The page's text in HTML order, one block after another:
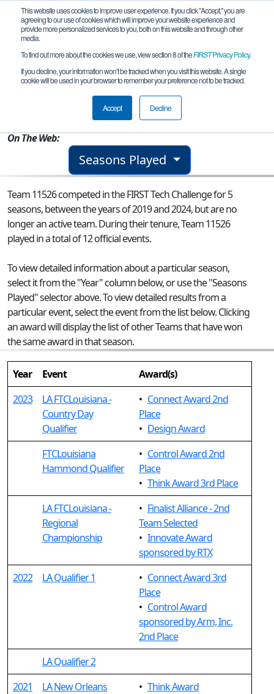
This website uses cookies to improve user experience. If you click "Accept," you are
agreeing to our use of cookies which will improve your website experience and
provide more personalized services to you, both on this website and through other
media.
To find out more about the cookies we use, view section 8 of theFIRSTPrivacy Policy.
If you decline, your information won’t be tracked when you visit this website. A single
cookie will be used in your browser to remember your preference not to be tracked.
Accept Decline
Team 11526 - Dominican Valkyries
New Orleans, LA, USA
On The Web:
Seasons Played
Team 11526 competed in the FIRST Tech Challenge for 5
seasons, between the years of 2019 and 2024, but are no
longer an active team. During their tenure, Team 11526
played in a total of 12 official events.
To view detailed information about a particular season,
select it from the "Year" column below, or use the "Seasons
Played" selector above. To view detailed results from a
particular event, select the event from the list below. Clicking
an award will display the list of other Teams that have won
the same award in that season.
Year Event
Award(s)
2023
LA FTCLouisiana -
Country Day
Qualifier
• Connect Award 2nd
Place
• Design Award
FTCLouisiana
Hammond Qualifier
• Control Award 2nd
Place
• Think Award 3rd Place
LA FTCLouisiana -
Regional
Championship
• Finalist Alliance - 2nd
Team Selected
• Innovate Award
sponsored by RTX
2022
LA Qualifier 1 • Connect Award 3rd
Place
• Control Award
sponsored by Arm, Inc.
2nd Place
LA Qualifier 2
2021
LA New Orleans
• Think Award